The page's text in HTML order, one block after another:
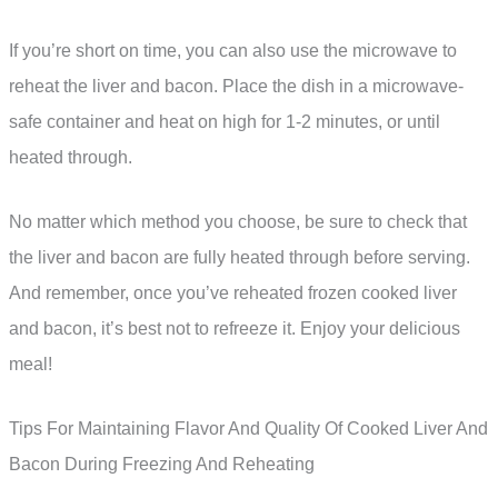
If you’re short on time, you can also use the microwave to
reheat the liver and bacon. Place the dish in a microwave-
safe container and heat on high for 1-2 minutes, or until
heated through.
No matter which method you choose, be sure to check that
the liver and bacon are fully heated through before serving.
And remember, once you’ve reheated frozen cooked liver
and bacon, it’s best not to refreeze it. Enjoy your delicious
meal!
Tips For Maintaining Flavor And Quality Of Cooked Liver And
Bacon During Freezing And Reheating